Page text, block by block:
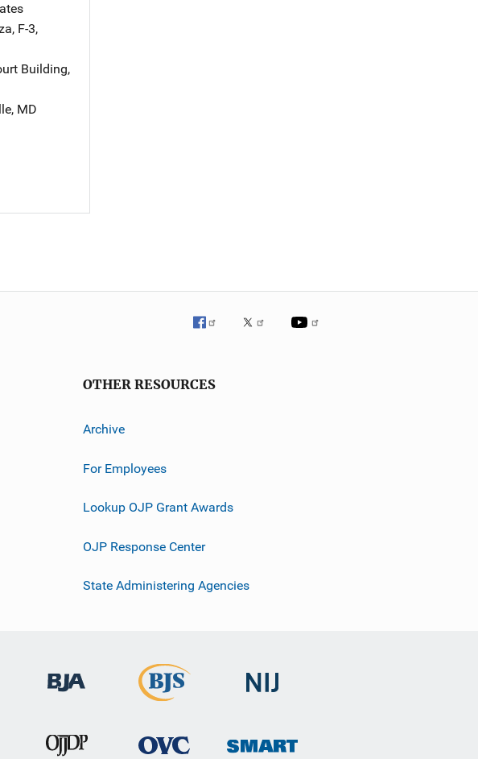
F-3,
Building,
, MD
OTHER RESOURCES
Archive
For Employees
Lookup OJP Grant Awards
OJP Response Center
State Administering Agencies